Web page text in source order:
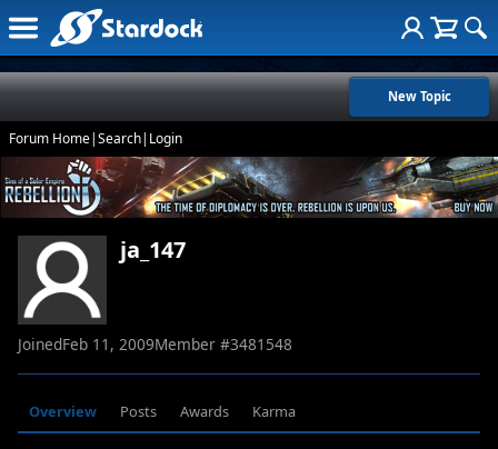
New Topic
Forum Home|Search| Login
ja_147
JoinedFeb 11, 2009Member #3481548
Overview Posts Awards Karma